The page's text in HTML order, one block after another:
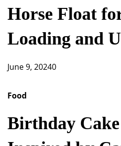
Horse Float
Loading and
June 9, 20240
Food
Birthday